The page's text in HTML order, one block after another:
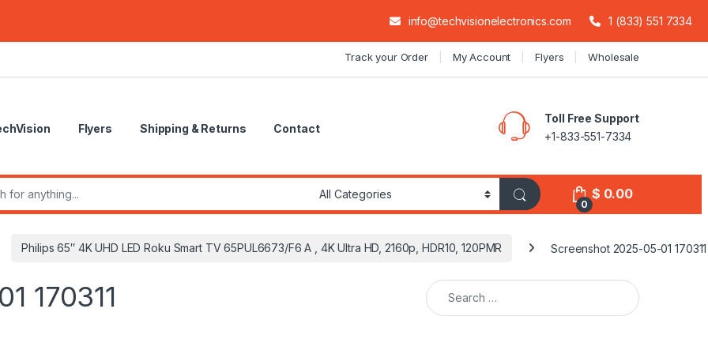
info@techvisionelectronics.com 1 (833) 551 7334
Track your Order My Account Flyers Wholesale
Flyers Shipping & Returns Contact
Toll Free Support
+1-833-551-7334
0
$ 0.00
Philips 65″ 4K UHD LED Roku Smart TV 65PUL6673/F6 A , 4K Ultra HD, 2160p, HDR10, 120PMR Screenshot 2025-05-01 170311
170311 Search for: